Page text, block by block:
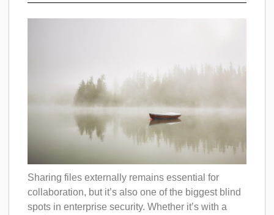
Sharing files externally remains essential for
collaboration, but it’s also one of the biggest blind
spots in enterprise security. Whether it’s with a